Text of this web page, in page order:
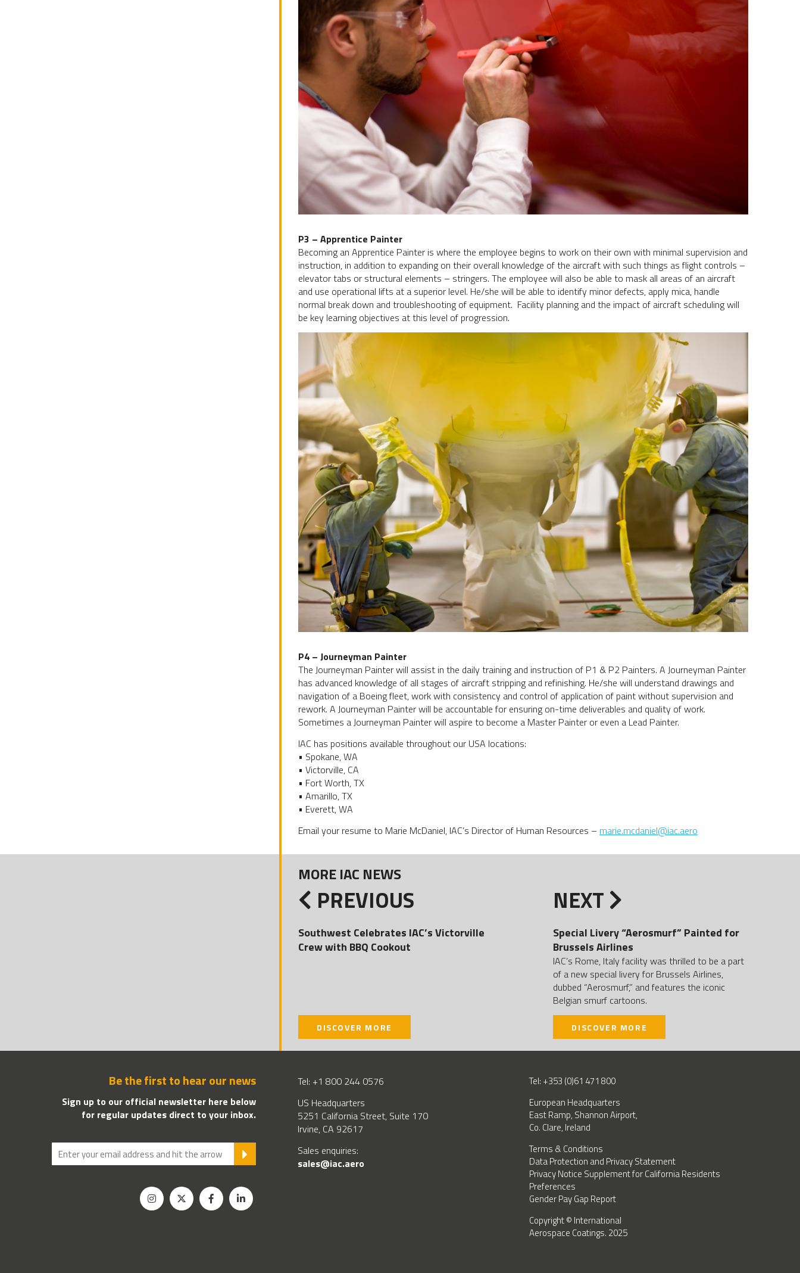
P3 – Apprentice Painter
Becoming an Apprentice Painter is where the employee begins to work on their own with minimal supervision and
instruction, in addition to expanding on their overall knowledge of the aircraft with such things as flight controls –
elevator tabs or structural elements – stringers. The employee will also be able to mask all areas of an aircraft
and use operational lifts at a superior level. He/she will be able to identify minor defects, apply mica, handle
normal break down and troubleshooting of equipment. Facility planning and the impact of aircraft scheduling will
be key learning objectives at this level of progression.
P4 – Journeyman Painter
The Journeyman Painter will assist in the daily training and instruction of P1 & P2 Painters. A Journeyman Painter
has advanced knowledge of all stages of aircraft stripping and refinishing. He/she will understand drawings and
navigation of a Boeing fleet, work with consistency and control of application of paint without supervision and
rework. A Journeyman Painter will be accountable for ensuring on-time deliverables and quality of work.
Sometimes a Journeyman Painter will aspire to become a Master Painter or even a Lead Painter.
IAC has positions available throughout our USA locations:
• Spokane, WA
• Victorville, CA
• Fort Worth, TX
• Amarillo, TX
• Everett, WA
Email your resume to Marie McDaniel, IAC’s Director of Human Resources – marie.mcdaniel@iac.aero
MORE IAC NEWS
PREVIOUS
Southwest Celebrates IAC’s Victorville
Crew with BBQ Cookout
DISCOVER MORE
NEXT
Special Livery “Aerosmurf” Painted for
Brussels Airlines
IAC’s Rome, Italy facility was thrilled to be a part
of a new special livery for Brussels Airlines,
dubbed “Aerosmurf,” and features the iconic
Belgian smurf cartoons.
DISCOVER MORE
Be the first to hear our news
Sign up to our official newsletter here below
for regular updates direct to your inbox.
SUBSCRIBE
Tel: +1 800 244 0576
US Headquarters
5251 California Street, Suite 170
Irvine, CA 92617
Sales enquiries:
sales@iac.aero
Tel: +353 (0)61 471 800
European Headquarters
East Ramp, Shannon Airport,
Co. Clare, Ireland
Terms & Conditions
Data Protection and Privacy Statement
Privacy Notice Supplement for California Residents
Preferences
Gender Pay Gap Report
Copyright © International
Aerospace Coatings. 2025